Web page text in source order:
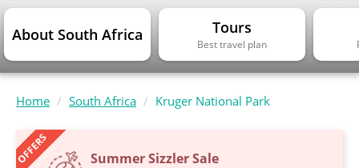
About South Africa Tours
Best travel plan
Home South Africa Kruger National Park
OFFERS Summer Sizzler Sale